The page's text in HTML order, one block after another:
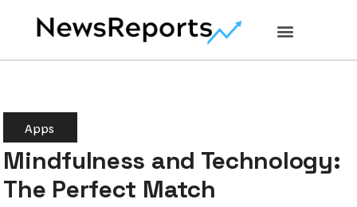
Apps
Mindfulness and Technology:
The Perfect Match